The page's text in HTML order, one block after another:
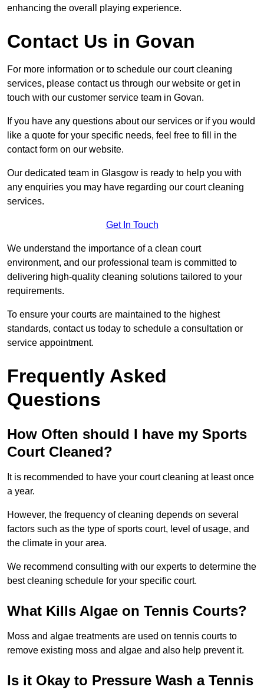
enhancing the overall playing experience.
Contact Us in Govan
For more information or to schedule our court cleaning
services, please contact us through our website or get in
touch with our customer service team in Govan.
If you have any questions about our services or if you would
like a quote for your specific needs, feel free to fill in the
contact form on our website.
Our dedicated team in Glasgow is ready to help you with
any enquiries you may have regarding our court cleaning
services.
Get In Touch
We understand the importance of a clean court
environment, and our professional team is committed to
delivering high-quality cleaning solutions tailored to your
requirements.
To ensure your courts are maintained to the highest
standards, contact us today to schedule a consultation or
service appointment.
Frequently Asked
Questions
How Often should I have my Sports
Court Cleaned?
It is recommended to have your court cleaning at least once
a year.
However, the frequency of cleaning depends on several
factors such as the type of sports court, level of usage, and
the climate in your area.
We recommend consulting with our experts to determine the
best cleaning schedule for your specific court.
What Kills Algae on Tennis Courts?
Moss and algae treatments are used on tennis courts to
remove existing moss and algae and also help prevent it.
Is it Okay to Pressure Wash a Tennis